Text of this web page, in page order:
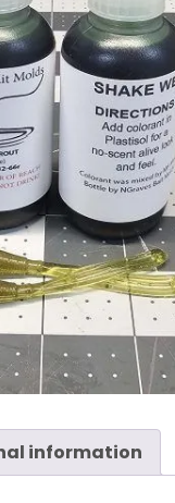
information